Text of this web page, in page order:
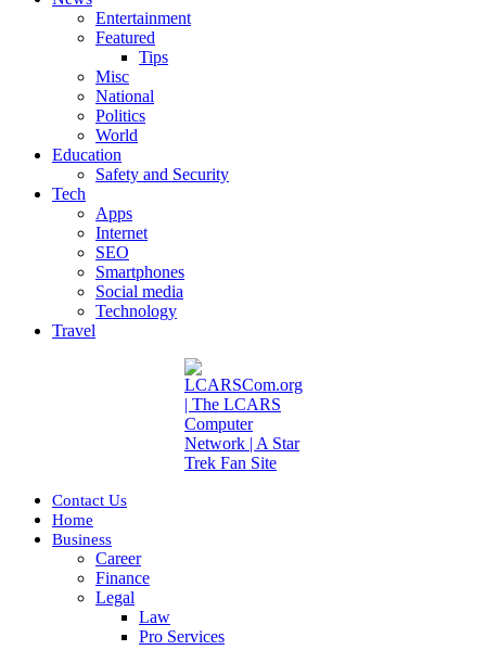
Entertainment
Featured
Tips
Misc
National
Politics
World
Education
Safety and Security
Tech
Apps
Internet
SEO
Smartphones
Social media
Technology
Travel
Contact Us
Home
Business
Career
Finance
Legal
Law
Pro Services